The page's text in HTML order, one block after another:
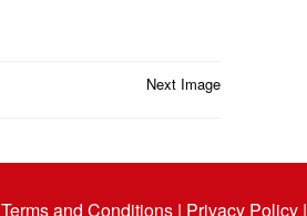
Next Image
Terms and Conditions | Privacy Policy |